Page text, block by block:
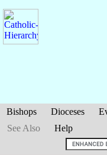
Bishops Dioceses
See Also
Help